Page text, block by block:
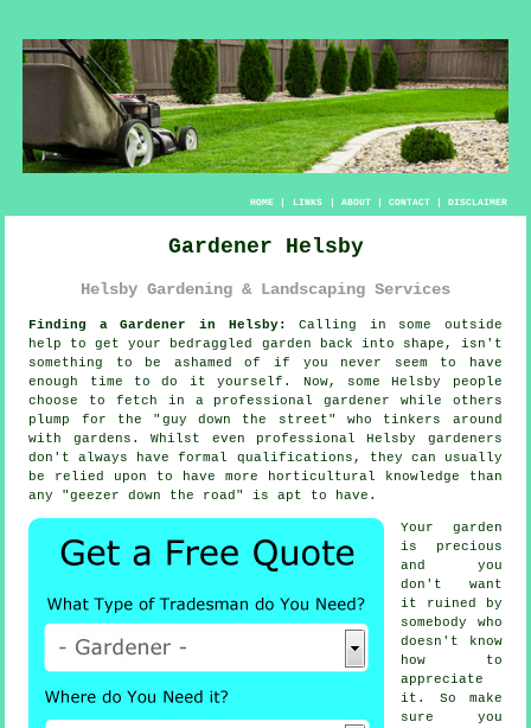
HOME| LINKS | ABOUT| CONTACT| DISCLAIMER
Gardener Helsby
Helsby Gardening & Landscaping Services
Finding a Gardener in Helsby:
Calling in some outside
help to get your bedraggled garden back into shape, isn't
something to be ashamed of if you never seem to have
enough time to do it yourself. Now, some Helsby people
choose to fetch in a professional gardener while others
plump for the " guy down the street" who tinkers around
with gardens. Whilst even professional Helsby gardeners
don't always have formal qualifications , they can usually
be relied upon to have more horticultural knowledge than
any "geezer down the road" is apt to have.
Your garden
is precious
and you
don't want
it ruined by
somebody
who
doesn't know
how to
appreciate
it. So make
sure you